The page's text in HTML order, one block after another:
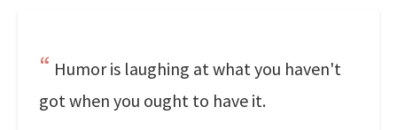
Humor is laughing at what you haven't
got when you ought to have it.